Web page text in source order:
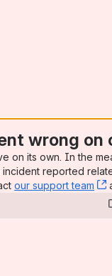
wrong on
on its own. In the
incident reported
our support team ,